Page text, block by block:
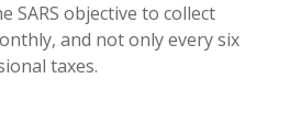
SARS objective to collect
and not only every six
taxes.